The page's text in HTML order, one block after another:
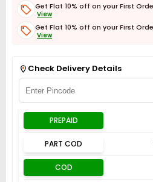
Get Flat 10% off on your First
View
Get Flat 10% off on your First
View
Check Delivery Details
PREPAID
PART COD
COD